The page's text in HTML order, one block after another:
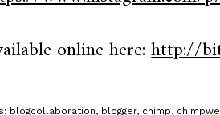
online here:http://
blogcollaboration, blogger, chimp,